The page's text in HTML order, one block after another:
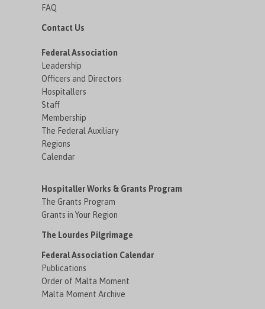
FAQ
Contact Us
Federal Association
Leadership
Officers and Directors
Hospitallers
Staff
Membership
The Federal Auxiliary
Regions
Calendar
Hospitaller Works & Grants Program
The Grants Program
Grants in Your Region
The Lourdes Pilgrimage
Federal Association Calendar
Publications
Order of Malta Moment
Malta Moment Archive